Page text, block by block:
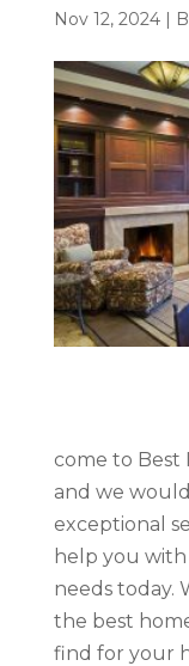
Nov 12, 2024|
come to Best
and we
exceptional
help you
needs today.
the best
find for your